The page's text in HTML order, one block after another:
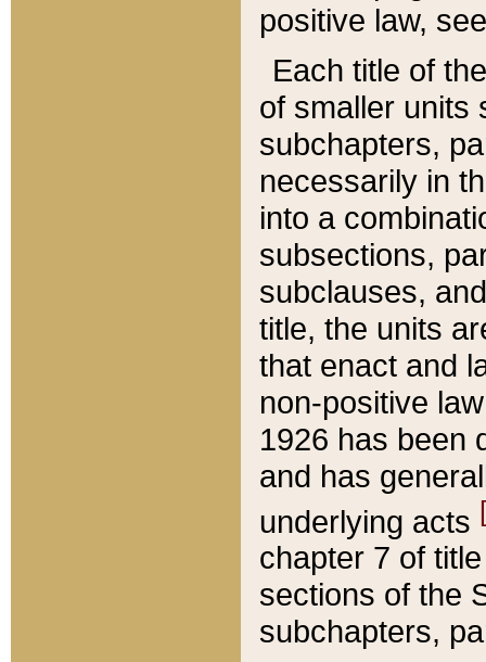
positive law,
Each title of
of smaller units
subchapters,
necessarily in
into a
subsections,
subclauses,
title, the units
that enact and
non-positive
1926 has been
and has
underlying acts
chapter 7 of
sections of the
subchapters,